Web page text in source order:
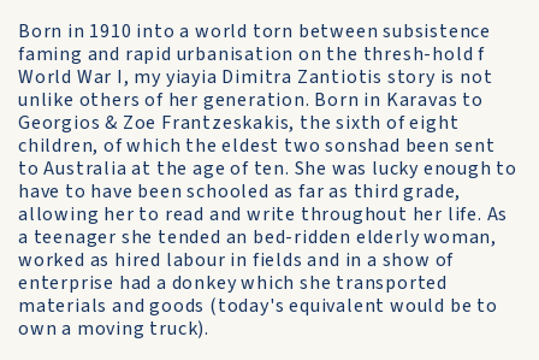
Born in 1910 into a world torn between subsistence
faming and rapid urbanisation on the thresh-hold f
World War I, my yiayia Dimitra Zantiotis story is not
unlike others of her generation. Born in Karavas to
Georgios & Zoe Frantzeskakis, the sixth of eight
children, of which the eldest two sonshad been sent
to Australia at the age of ten. She was lucky enough to
have to have been schooled as far as third grade,
allowing her to read and write throughout her life. As
a teenager she tended an bed-ridden elderly woman,
worked as hired labour in fields and in a show of
enterprise had a donkey which she transported
materials and goods (today's equivalent would be to
own a moving truck).